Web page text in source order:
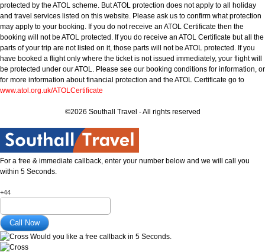
protected by the ATOL scheme. But ATOL protection does not apply to all holiday
and travel services listed on this website. Please ask us to confirm what protection
may apply to your booking. If you do not receive an ATOL Certificate then the
booking will not be ATOL protected. If you do receive an ATOL Certificate but all the
parts of your trip are not listed on it, those parts will not be ATOL protected. If you
have booked a flight only where the ticket is not issued immediately, your flight will
be protected under our ATOL. Please see our booking conditions for information, or
for more information about financial protection and the ATOL Certificate go to
www.atol.org.uk/ATOLCertificate
©2026 Southall Travel - All rights reserved
For a free & immediate callback, enter your number below and we will call you
within 5 Seconds.
+44
Would you like a free callback in 5 Seconds.